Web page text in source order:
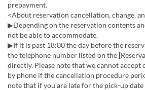
prepayment.
<About reservation cancellation, change,
▶Depending on the reservation contents
not be able to accommodate.
▶If it is past 18:00 the day before the
the telephone number listed on the
directly. Please note that we cannot accept
by phone if the cancellation procedure
note that if you are late for the pick-up